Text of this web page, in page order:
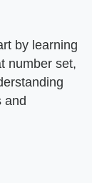
by learning
number set,
and